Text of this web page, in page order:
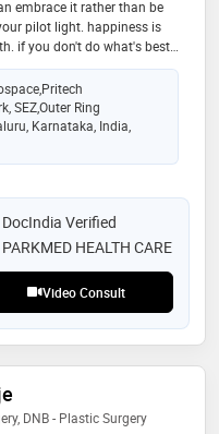
embrace it rather than be
pilot light. happiness is
if you don't do what's best
who comes up on tha
SEZ,outer Ring
Karnataka, India,
DocIndia Verified
PARKMED HEALTH CARE
Video Consult
DNB - Plastic Surgery